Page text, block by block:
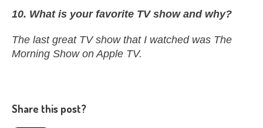
10. What is your favorite TV show and why?
The last great TV show that I watched was The
Morning Show on Apple TV.
Share this post?